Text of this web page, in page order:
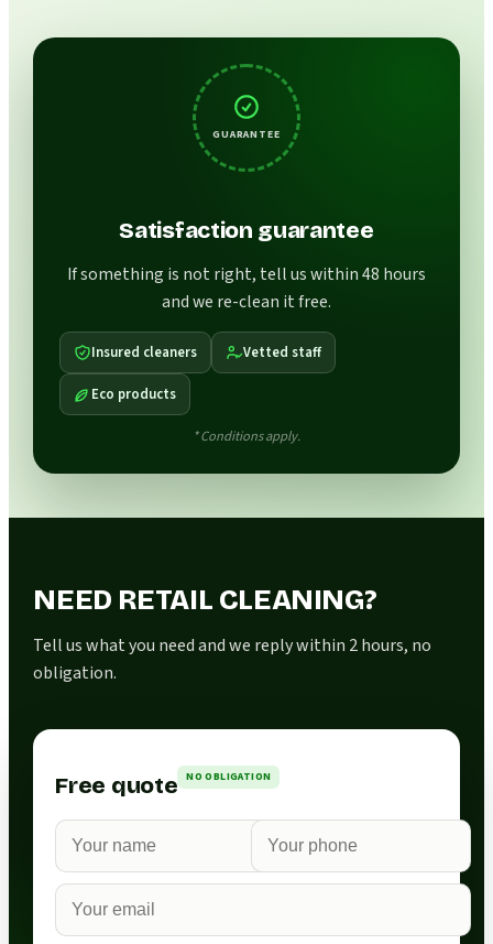
GUARANTEE
Satisfaction guarantee
If something is not right, tell us within 48 hours
and we re-clean it free.
Insured cleaners Vetted staff
Eco products
* Conditions apply.
NEED RETAIL CLEANING?
Tell us what you need and we reply within 2 hours, no
obligation.
Free quote NO OBLIGATION